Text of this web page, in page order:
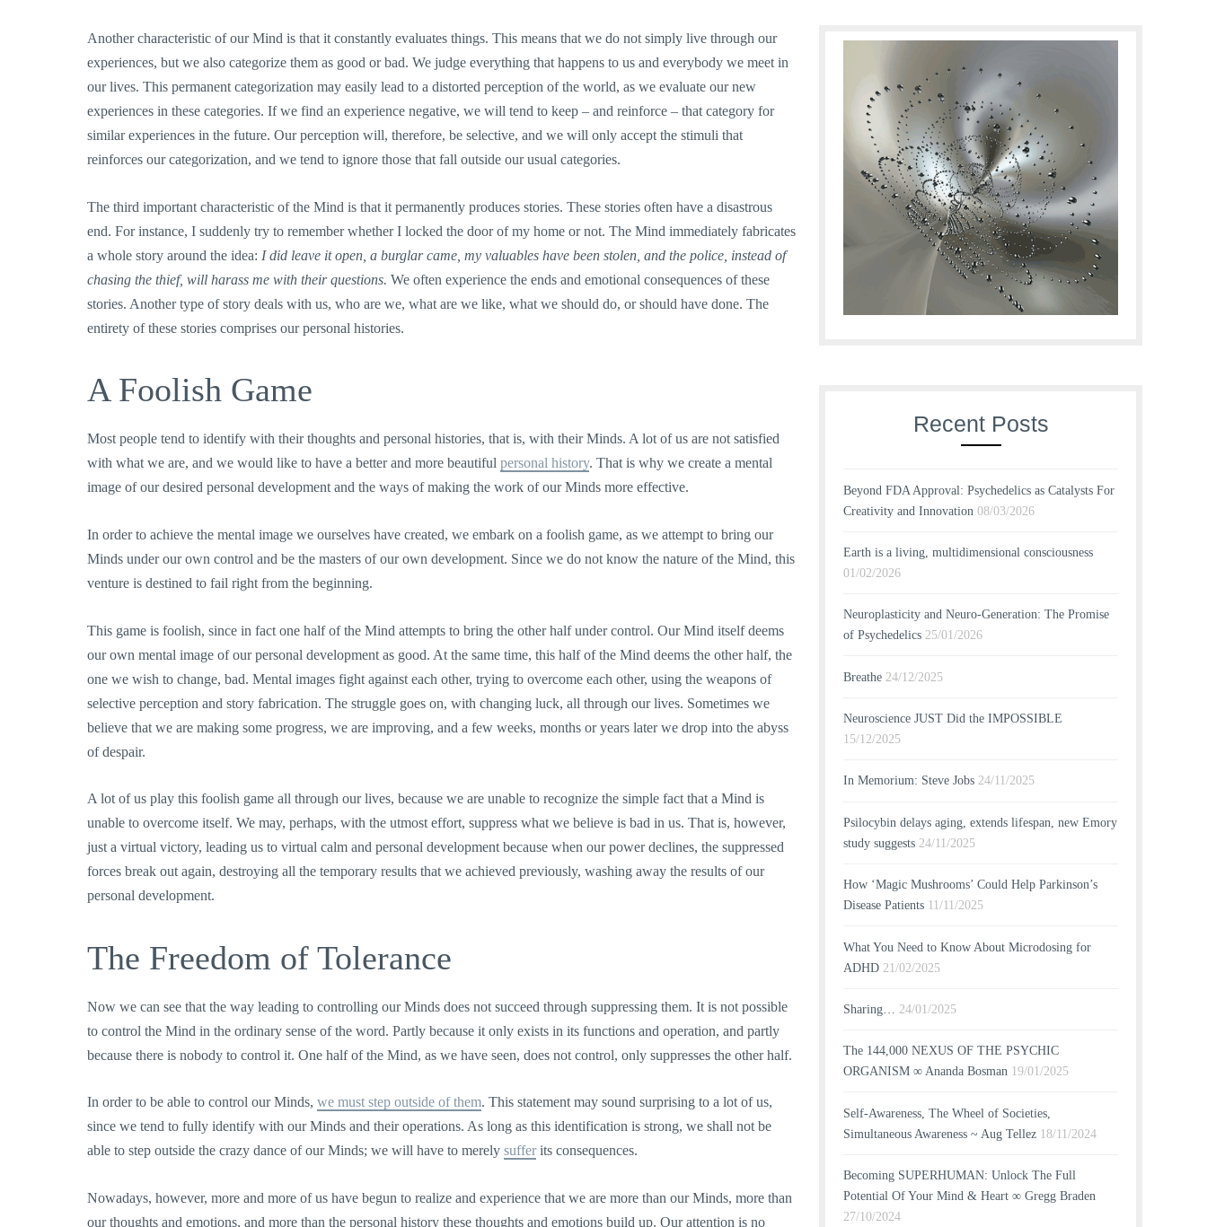
Another characteristic of our Mind is that it constantly evaluates things. This means that we do not simply live through our
experiences, but we also categorize them as good or bad. We judge everything that happens to us and everybody we meet in
our lives. This permanent categorization may easily lead to a distorted perception of the world, as we evaluate our new
experiences in these categories. If we find an experience negative, we will tend to keep – and reinforce – that category for
similar experiences in the future. Our perception will, therefore, be selective, and we will only accept the stimuli that
reinforces our categorization, and we tend to ignore those that fall outside our usual categories.
The third important characteristic of the Mind is that it permanently produces stories. These stories often have a disastrous
end. For instance, I suddenly try to remember whether I locked the door of my home or not. The Mind immediately fabricates
a whole story around the idea: I did leave it open, a burglar came, my valuables have been stolen, and the police, instead of
chasing the thief, will harass me with their questions. We often experience the ends and emotional consequences of these
stories. Another type of story deals with us, who are we, what are we like, what we should do, or should have done. The
entirety of these stories comprises our personal histories.
A Foolish Game
Most people tend to identify with their thoughts and personal histories, that is, with their Minds. A lot of us are not satisfied
with what we are, and we would like to have a better and more beautiful personal history. That is why we create a mental
image of our desired personal development and the ways of making the work of our Minds more effective.
In order to achieve the mental image we ourselves have created, we embark on a foolish game, as we attempt to bring our
Minds under our own control and be the masters of our own development. Since we do not know the nature of the Mind, this
venture is destined to fail right from the beginning.
This game is foolish, since in fact one half of the Mind attempts to bring the other half under control. Our Mind itself deems
our own mental image of our personal development as good. At the same time, this half of the Mind deems the other half, the
one we wish to change, bad. Mental images fight against each other, trying to overcome each other, using the weapons of
selective perception and story fabrication. The struggle goes on, with changing luck, all through our lives. Sometimes we
believe that we are making some progress, we are improving, and a few weeks, months or years later we drop into the abyss
of despair.
A lot of us play this foolish game all through our lives, because we are unable to recognize the simple fact that a Mind is
unable to overcome itself. We may, perhaps, with the utmost effort, suppress what we believe is bad in us. That is, however,
just a virtual victory, leading us to virtual calm and personal development because when our power declines, the suppressed
forces break out again, destroying all the temporary results that we achieved previously, washing away the results of our
personal development.
The Freedom of Tolerance
Now we can see that the way leading to controlling our Minds does not succeed through suppressing them. It is not possible
to control the Mind in the ordinary sense of the word. Partly because it only exists in its functions and operation, and partly
because there is nobody to control it. One half of the Mind, as we have seen, does not control, only suppresses the other half.
In order to be able to control our Minds, we must step outside of them. This statement may sound surprising to a lot of us,
since we tend to fully identify with our Minds and their operations. As long as this identification is strong, we shall not be
able to step outside the crazy dance of our Minds; we will have to merely suffer its consequences.
Nowadays, however, more and more of us have begun to realize and experience that we are more than our Minds, more than
our thoughts and emotions, and more than the personal history these thoughts and emotions build up. Our attention is no
Recent Posts
Beyond FDA Approval: Psychedelics as Catalysts For
Creativity and Innovation 08/03/2026
Earth is a living, multidimensional consciousness
01/02/2026
Neuroplasticity and Neuro-Generation: The Promise
of Psychedelics 25/01/2026
Breathe 24/12/2025
Neuroscience JUST Did the IMPOSSIBLE
15/12/2025
In Memorium: Steve Jobs 24/11/2025
Psilocybin delays aging, extends lifespan, new Emory
study suggests 24/11/2025
How ‘Magic Mushrooms’ Could Help Parkinson’s
Disease Patients 11/11/2025
What You Need to Know About Microdosing for
ADHD 21/02/2025
Sharing… 24/01/2025
The 144,000 NEXUS OF THE PSYCHIC
ORGANISM ∞ Ananda Bosman 19/01/2025
Self-Awareness, The Wheel of Societies,
Simultaneous Awareness ~ Aug Tellez 18/11/2024
Becoming SUPERHUMAN: Unlock The Full
Potential Of Your Mind & Heart ∞ Gregg Braden
27/10/2024